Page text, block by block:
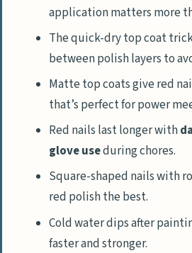
application matters more
The quick-dry top coat
between polish layers to
Matte top coats give red
that’s perfect for power
Red nails last longer with
glove useduring chores.
Square-shaped nails with
red polish the best.
Cold water dips after
faster and stronger.